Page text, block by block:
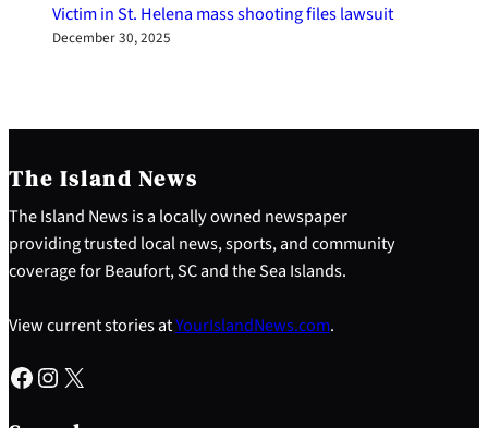
Victim in St. Helena mass shooting files lawsuit
December 30, 2025
The Island News
The Island News is a locally owned newspaper
providing trusted local news, sports, and community
coverage for Beaufort, SC and the Sea Islands.
View current stories atYourIslandNews.com.
Facebook Instagram X
e